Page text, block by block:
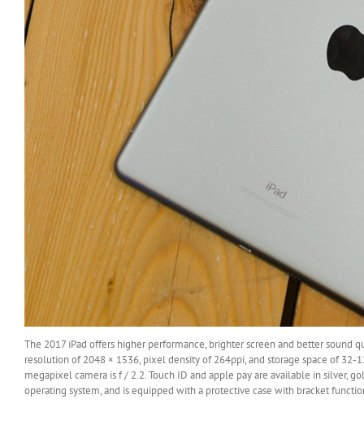
The 2017 iPad offers higher performance, brighter screen and better sound
resolution of 2048 × 1536, pixel density of 264ppi, and storage space of
megapixel camera is f / 2.2. Touch ID and apple pay are available in silver,
operating system, and is equipped with a protective case with bracket